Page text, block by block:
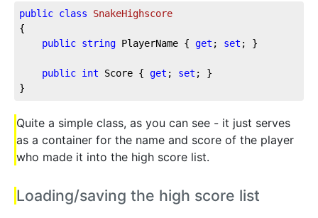
public class
SnakeHighscore
{
public string PlayerName { get ; set ; }
public int Score { get ; set ; }
}
Quite a simple class, as you can see - it just serves
as a container for the name and score of the player
who made it into the high score list.
Loading/saving the high score list